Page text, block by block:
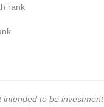
rank
intended to be investment